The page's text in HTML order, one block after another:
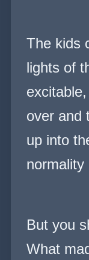
The kids
lights of
over and
up into
normality
But you
What